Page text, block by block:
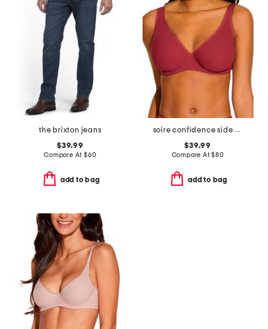
the brixton jeans
$39.99
Compare At $60
add to bag
soire confidence side support bra
$39.99
Compare At$80
add to bag